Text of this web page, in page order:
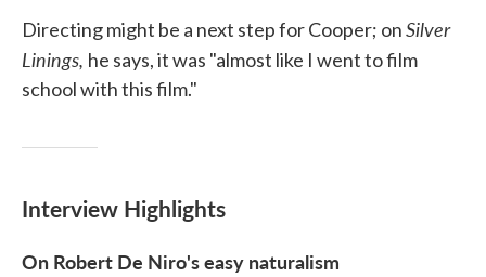
Directing might be a next step for Cooper; onSilver
Linings, he says, it was "almost like I went to film
school with this film."
Interview Highlights
On Robert De Niro's easy naturalism